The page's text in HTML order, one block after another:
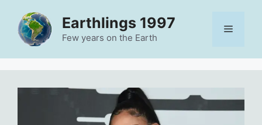
content
Earthlings 1997
Few years on the Earth
Menu